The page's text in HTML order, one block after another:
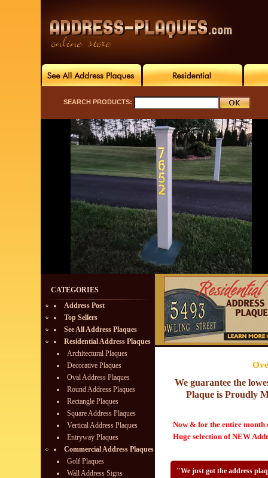
SEARCH PRODUCTS:
CATEGORIES
Address Post
Top Sellers
See All Address Plaques
Residential Address Plaques
Architectural Plaques
Decorative Plaques
Oval Address Plaques
Round Address Plaques
Rectangle Plaques
Square Address Plaques
Vertical Address Plaques
Entryway Plaques
Commercial Address Plaques
Golf Plaques
Wall Address Signs
We guarantee the
Plaque is Proudly
Now & for the entire month
Huge selection of NEW
"We just got the address